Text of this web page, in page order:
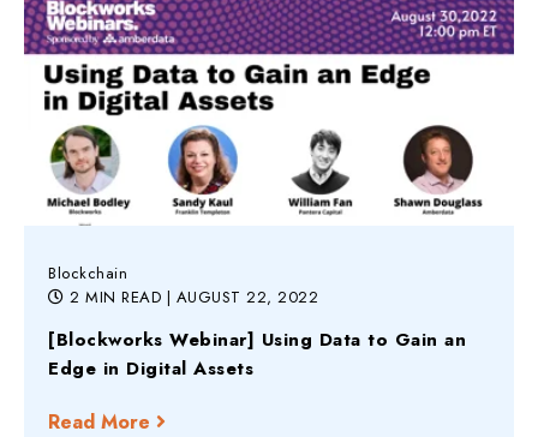
Blockchain
2 MIN READ | AUGUST 22, 2022
[Blockworks Webinar] Using Data to Gain an
Edge in Digital Assets
Read More